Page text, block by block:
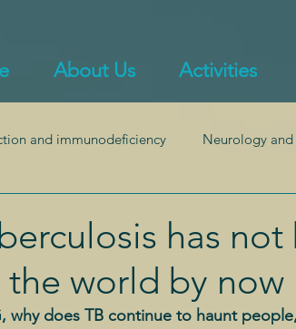
About Us Activities
and immunodeficiency Neurology and
Gastroenterology and gut health
has not
world by now
why does TB continue to haunt